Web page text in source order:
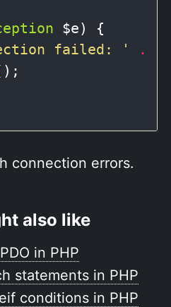
$e) {
failed: '
.
connection errors.
also like
in PHP
statements in PHP
conditions in PHP